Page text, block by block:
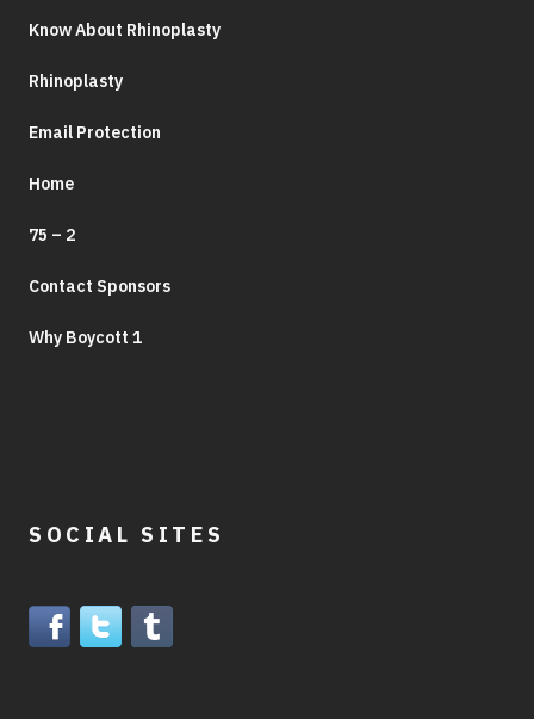
Know About Rhinoplasty
Rhinoplasty
Email Protection
Home
75 – 2
Contact Sponsors
Why Boycott 1
SOCIAL SITES